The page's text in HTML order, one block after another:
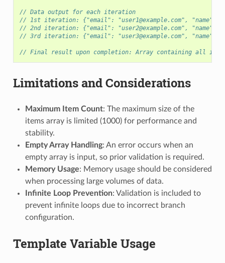
// Data output for each iteration
// 1st iteration: {"email": "user1@example.com", "name":
// 2nd iteration: {"email": "user2@example.com", "name":
// 3rd iteration: {"email": "user3@example.com", "name":
// Final result upon completion: Array containing all
Limitations and Considerations
Maximum Item Count: The maximum size of the
items array is limited (1000) for performance and
stability.
Empty Array Handling: An error occurs when an
empty array is input, so prior validation is required.
Memory Usage: Memory usage should be considered
when processing large volumes of data.
Infinite Loop Prevention: Validation is included to
prevent infinite loops due to incorrect branch
configuration.
Template Variable Usage